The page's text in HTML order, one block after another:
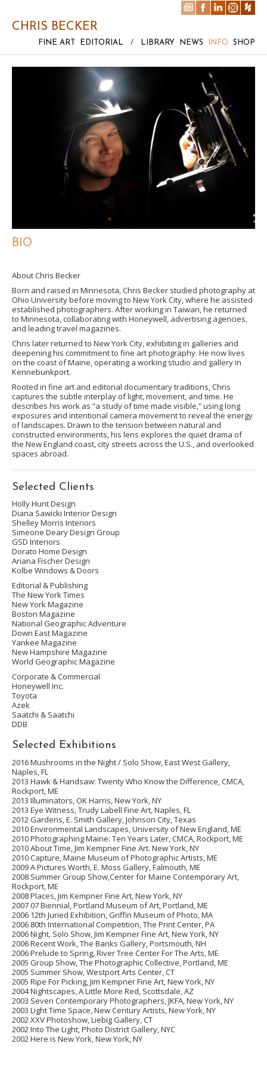
CHRIS BECKER
FINE ART EDITORIAL / LIBRARY NEWS INFO SHOP
BIO
About Chris Becker
Born and raised in Minnesota, Chris Becker studied photography at
Ohio University before moving to New York City, where he assisted
established photographers. After working in Taiwan, he returned
to Minnesota, collaborating with Honeywell, advertising agencies,
and leading travel magazines.
Chris later returned to New York City, exhibiting in galleries and
deepening his commitment to fine art photography. He now lives
on the coast of Maine, operating a working studio and gallery in
Kennebunkport.
Rooted in fine art and editorial documentary traditions, Chris
captures the subtle interplay of light, movement, and time. He
describes his work as “a study of time made visible,” using long
exposures and intentional camera movement to reveal the energy
of landscapes. Drawn to the tension between natural and
constructed environments, his lens explores the quiet drama of
the New England coast, city streets across the U.S., and overlooked
spaces abroad.
Selected Clients
Holly Hunt Design
Diana Sawicki Interior Design
Shelley Morris Interiors
Simeone Deary Design Group
GSD Interiors
Dorato Home Design
Ariana Fischer Design
Kolbe Windows & Doors
Editorial & Publishing
The New York Times
New York Magazine
Boston Magazine
National Geographic Adventure
Down East Magazine
Yankee Magazine
New Hampshire Magazine
World Geographic Magazine
Corporate & Commercial
Honeywell Inc.
Toyota
Azek
Saatchi & Saatchi
DDB
Selected Exhibitions
2016Mushrooms in the Night / Solo Show, East West Gallery,
Naples, FL
2013 Hawk & Handsaw: Twenty Who Know the Difference , CMCA,
Rockport, ME
2013 Illuminators , OK Harris, New York, NY
2013 Eye Witness, Trudy Labell Fine Art, Naples, FL
2012 Gardens , E. Smith Gallery, Johnson City, Texas
2010Environmental Landscapes , University of New England, ME
2010Photographing Maine: Ten Years Later, CMCA, Rockport, ME
2010About Time , Jim Kempner Fine Art. New York, NY
2010Capture , Maine Museum of Photographic Artists, ME
2009A Pictures Worth , E. Moss Gallery, Falmouth, ME
2008 Summer Group Show,Center for Maine Contemporary Art,
Rockport, ME
2008Places , Jim Kempner Fine Art, New York, NY
200707 Biennial , Portland Museum of Art, Portland, ME
2006 12th Juried Exhibition , Griffin Museum of Photo, MA
2006 80th International Competition , The Print Center, PA
2006Night , Solo Show, Jim Kempner Fine Art, New York, NY
2006Recent Work , The Banks Gallery, Portsmouth, NH
2006Prelude to Spring , River Tree Center For The Arts, ME
2005 Group Show , The Photographic Collective, Portland, ME
2005 Summer Show , Westport Arts Center, CT
2005 Ripe For Picking , Jim Kempner Fine Art, New York, NY
2004Nightscapes , A Little More Red, Scottsdale, AZ
2003 Seven Contemporary Photographers , JKFA, New York, NY
2003 Light Time Space , New Century Artists, New York, NY
2002 XXV Photoshow , Liebig Gallery, CT
2002 Into The Light , Photo District Gallery, NYC
2002 Here is New York , New York, NY